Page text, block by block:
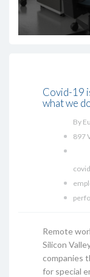
Covid-19
what we
By
897
Remote
Silicon
companies
for special